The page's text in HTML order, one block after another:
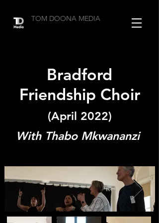
TOM DOONA MEDIA
Bradford
Friendship Choir
(April 2022)
With Thabo Mkwananzi